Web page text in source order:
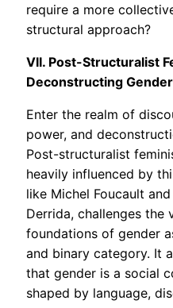
require a more
structural approach?
VII. Post-Structuralist
Deconstructing Gender
Enter the realm of
power, and
Post-structuralist
heavily influenced by
like Michel Foucault
Derrida, challenges the
foundations of gender
and binary category. It
that gender is a social
shaped by language,